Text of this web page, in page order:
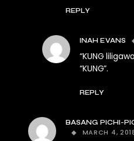
REPLY
INAH EVANS
“KUNG
“KUNG”.
REPLY
BASANG PICHI-
MARCH 4,